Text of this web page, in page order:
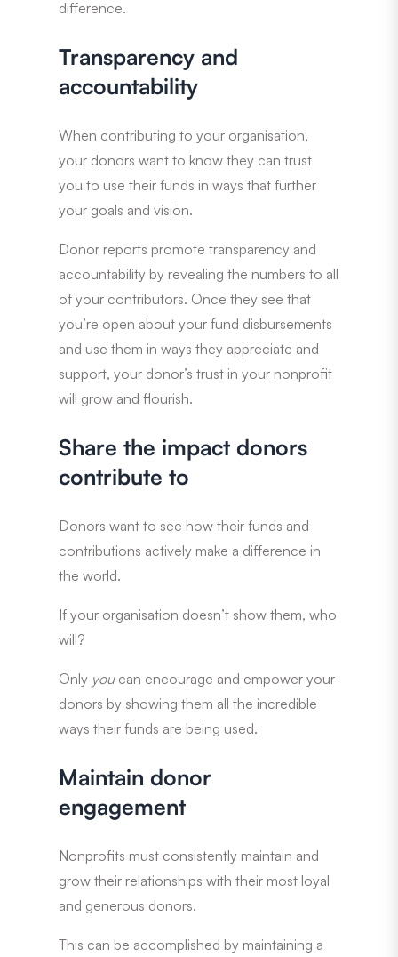
difference.
Transparency and
accountability
When contributing to your organisation,
your donors want to know they can trust
you to use their funds in ways that further
your goals and vision.
Donor reports promote transparency and
accountability by revealing the numbers to all
of your contributors. Once they see that
you’re open about your fund disbursements
and use them in ways they appreciate and
support, your donor’s trust in your nonprofit
will grow and flourish.
Share the impact donors
contribute to
Donors want to see how their funds and
contributions actively make a difference in
the world.
If your organisation doesn’t show them, who
will?
Only youcan encourage and empower your
donors by showing them all the incredible
ways their funds are being used.
Maintain donor
engagement
Nonprofits must consistently maintain and
grow their relationships with their most loyal
and generous donors.
This can be accomplished by maintaining a